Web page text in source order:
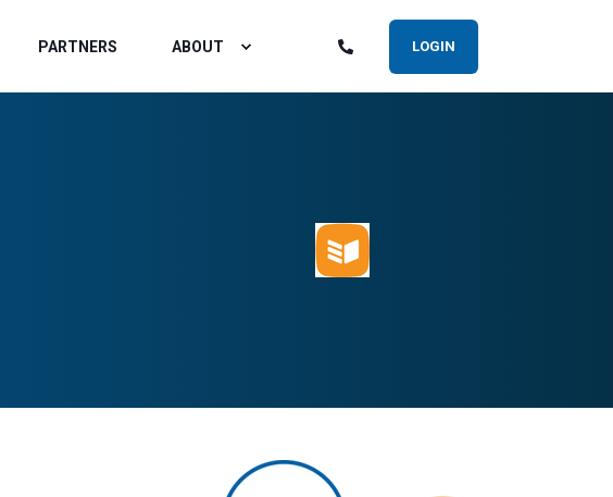
PARTNERS ABOUT LOGIN